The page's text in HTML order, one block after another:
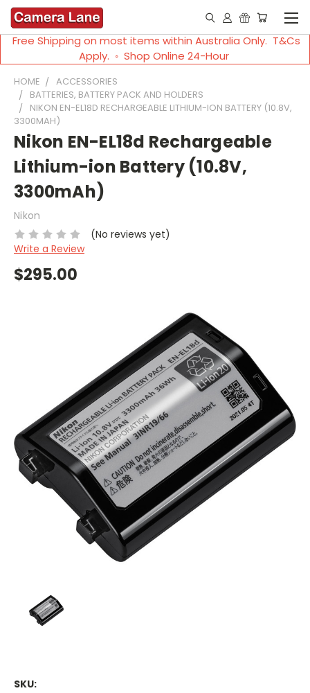
Free Shipping on most items within Australia Only. T&Cs
Apply. ◦ Shop Online 24-Hour
HOME
ACCESSORIES
BATTERIES, BATTERY PACK AND HOLDERS
NIKON EN-EL18D RECHARGEABLE LITHIUM-ION BATTERY (10.8V,
3300MAH)
Nikon EN-EL18d Rechargeable
Lithium-ion Battery (10.8V,
3300mAh)
Nikon
(No reviews yet)
Write a Review
$295.00
SKU: